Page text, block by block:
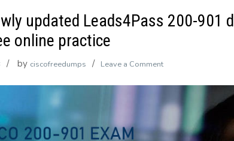
updated Leads4Pass 200-901
online practice
by ciscofreedumps Leave a Commenton
updated
Leads4Pass
200-